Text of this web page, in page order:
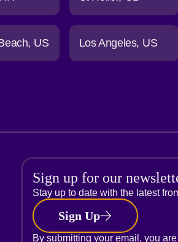
US Los Angeles US
Sign up for our
Stay up to date with the latest
Sign Up
By submitting your email, you